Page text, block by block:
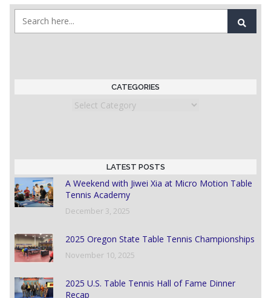
CATEGORIES
Categories
LATEST POSTS
A Weekend with Jiwei Xia at Micro Motion Table
Tennis Academy
December 3, 2025
2025 Oregon State Table Tennis Championships
November 10, 2025
2025 U.S. Table Tennis Hall of Fame Dinner
Recap